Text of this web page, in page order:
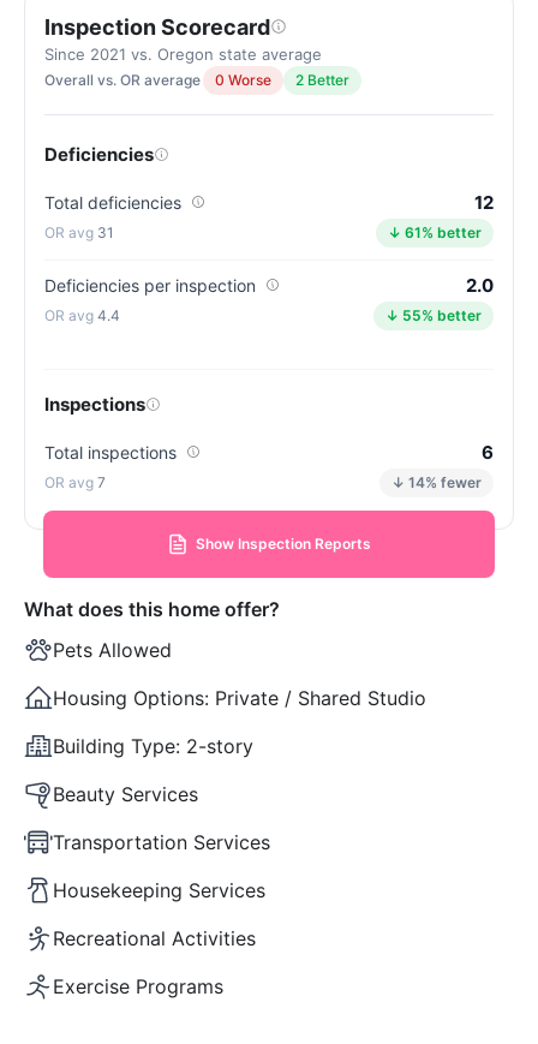
Inspection Scorecard
Since 2021 vs. Oregon state average
Overall vs. OR average 0 Worse 2 Better
Deficiencies
Total deficiencies 12
31 ↓ 61% better
Deficiencies per inspection 2.0
4.4 ↓ 55% better
Inspections
Total inspections 6
7 ↓ 14% fewer
Show Inspection Reports
What does this home offer?
Pets Allowed
Housing Options: Private / Shared Studio
Building Type: 2-story
Beauty Services
Transportation Services
Housekeeping Services
Recreational Activities
Exercise Programs